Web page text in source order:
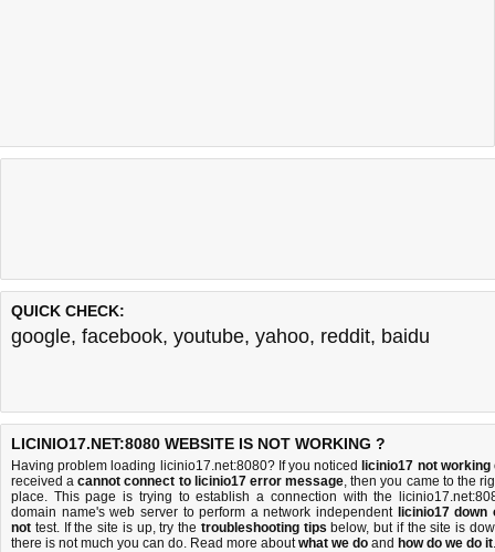
QUICK CHECK:
google, facebook, youtube, yahoo, reddit, baidu
LICINIO17.NET:8080 WEBSITE IS NOT WORKING ?
Having problem loading licinio17.net:8080? If you noticed licinio17 not working
received acannot connect to licinio17 error message, then you came to the
place. This page is trying to establish a connection with the
domain name's web server to perform a network independent licinio17 down
not test. If the site is up, try the troubleshooting tips below, but if the site is
there is not much you can do. Read more aboutwhat we do and how do we do it.